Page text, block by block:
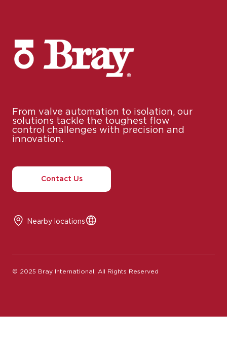
From valve automation to isolation, our
solutions tackle the toughest flow
control challenges with precision and
Contact Us
© 2025 Bray International, All Rights Reserved